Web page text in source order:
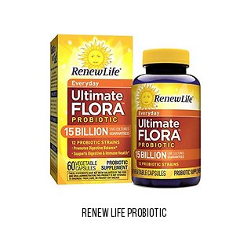
Renew Life Probiotic